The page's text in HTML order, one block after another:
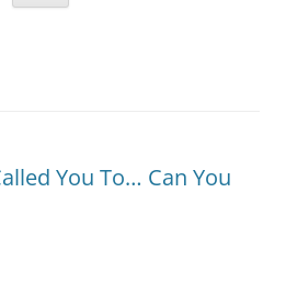
You To… Can You